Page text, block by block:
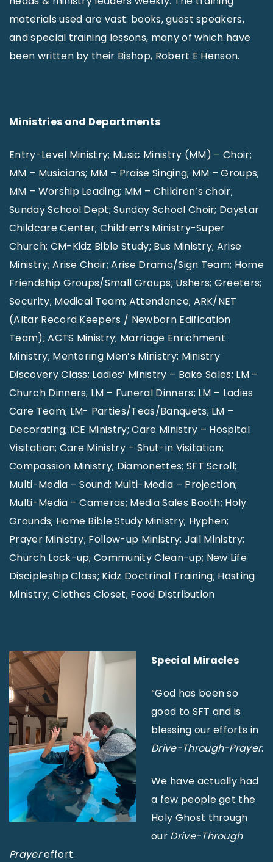
materials used are vast: books, guest speakers,
and special training lessons, many of which have
been written by their Bishop, Robert E Henson.
Ministries and Departments
Entry-Level Ministry; Music Ministry (MM) – Choir;
MM – Musicians; MM – Praise Singing; MM – Groups;
MM – Worship Leading; MM – Children’s choir;
Sunday School Dept; Sunday School Choir; Daystar
Childcare Center; Children’s Ministry-Super
Church; CM-Kidz Bible Study; Bus Ministry; Arise
Ministry; Arise Choir; Arise Drama/Sign Team; Home
Friendship Groups/Small Groups; Ushers; Greeters;
Security; Medical Team; Attendance; ARK/NET
(Altar Record Keepers / Newborn Edification
Team); ACTS Ministry; Marriage Enrichment
Ministry; Mentoring Men’s Ministry; Ministry
Discovery Class; Ladies’ Ministry – Bake Sales; LM –
Church Dinners; LM – Funeral Dinners; LM – Ladies
Care Team; LM- Parties/Teas/Banquets; LM –
Decorating; ICE Ministry; Care Ministry – Hospital
Visitation; Care Ministry – Shut-in Visitation;
Compassion Ministry; Diamonettes; SFT Scroll;
Multi-Media – Sound; Multi-Media – Projection;
Multi-Media – Cameras; Media Sales Booth; Holy
Grounds; Home Bible Study Ministry; Hyphen;
Prayer Ministry; Follow-up Ministry; Jail Ministry;
Church Lock-up; Community Clean-up; New Life
Discipleship Class; Kidz Doctrinal Training; Hosting
Ministry; Clothes Closet; Food Distribution
Special Miracles
“God has been so
good to SFT and is
blessing our efforts in
Drive-Through-Prayer.
We have actually had
a few people get the
Holy Ghost through
our Drive-Through
Prayereffort.